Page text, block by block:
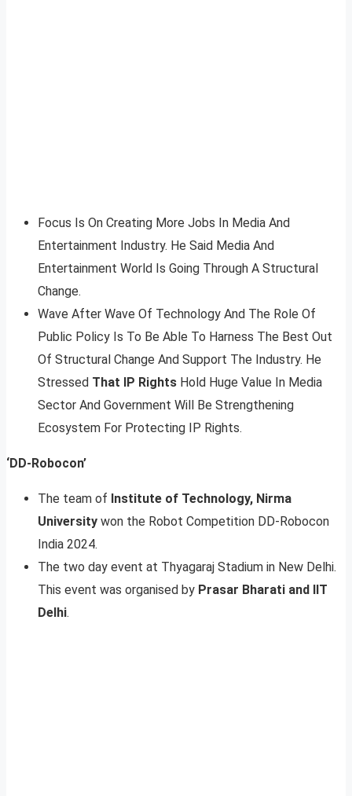
Focus Is On Creating More Jobs In Media And
Entertainment Industry. He Said Media And
Entertainment World Is Going Through A Structural
Change.
Wave After Wave Of Technology And The Role Of
Public Policy Is To Be Able To Harness The Best Out
Of Structural Change And Support The Industry. He
Stressed That IP Rights Hold Huge Value In Media
Sector And Government Will Be Strengthening
Ecosystem For Protecting IP Rights.
‘DD-Robocon’
The team of Institute of Technology, Nirma
University won the Robot Competition DD-Robocon
India 2024.
The two day event at Thyagaraj Stadium in New Delhi.
This event was organised by Prasar Bharati and IIT
Delhi.